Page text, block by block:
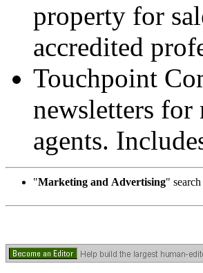
property for
accredited
Touchpoint
newsletters for
agents.
"Marketing and Advertising"